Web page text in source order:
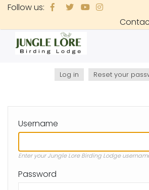
Skip
main
content
Follow us:
Primary Log in (active
tab)
Reset your
Username
Enter your Jungle Lore Birding Lodge
Password